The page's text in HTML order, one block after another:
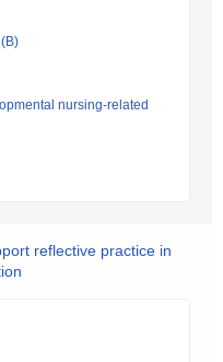
nursing-related
reflective practice in